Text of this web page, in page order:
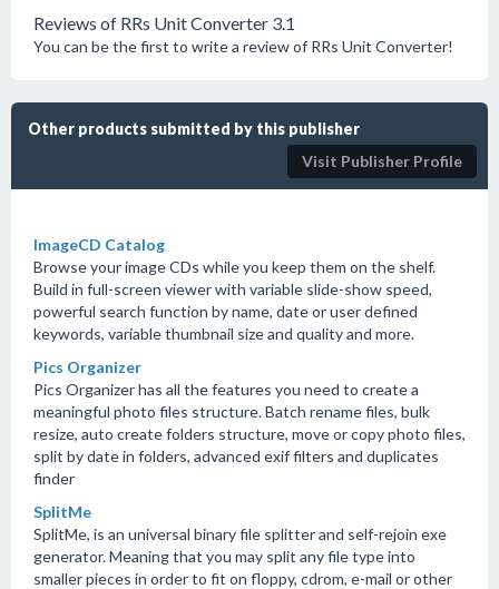
Reviews of RRs Unit Converter 3.1
You can be the first to write a review of RRs Unit Converter!
Other products submitted by this publisher
Visit Publisher Profile
ImageCD Catalog
Browse your image CDs while you keep them on the shelf.
Build in full-screen viewer with variable slide-show speed,
powerful search function by name, date or user defined
keywords, variable thumbnail size and quality and more.
Pics Organizer
Pics Organizer has all the features you need to create a
meaningful photo files structure. Batch rename files, bulk
resize, auto create folders structure, move or copy photo files,
split by date in folders, advanced exif filters and duplicates
finder
SplitMe
SplitMe, is an universal binary file splitter and self-rejoin exe
generator. Meaning that you may split any file type into
smaller pieces in order to fit on floppy, cdrom, e-mail or other